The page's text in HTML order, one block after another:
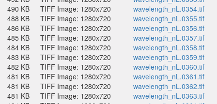
490 KB
TIFF Image: 1280x720
wavelength_nL.0354.tif
488 KB
TIFF Image: 1280x720
wavelength_nL.0355.tif
486 KB
TIFF Image: 1280x720
wavelength_nL.0356.tif
485 KB
TIFF Image: 1280x720
wavelength_nL.0357.tif
484 KB
TIFF Image: 1280x720
wavelength_nL.0358.tif
483 KB
TIFF Image: 1280x720
wavelength_nL.0359.tif
482 KB
TIFF Image: 1280x720
wavelength_nL.0360.tif
481 KB
TIFF Image: 1280x720
wavelength_nL.0361.tif
481 KB
TIFF Image: 1280x720
wavelength_nL.0362.tif
481 KB
TIFF Image: 1280x720
wavelength_nL.0363.tif